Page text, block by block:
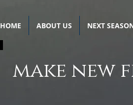
HOME ABOUT US NEXT
make new